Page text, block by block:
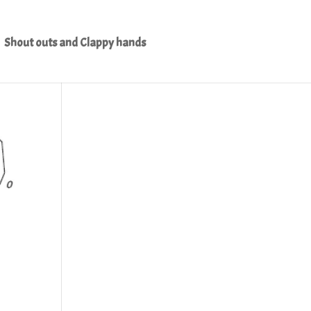
Shout outs and Clappy hands